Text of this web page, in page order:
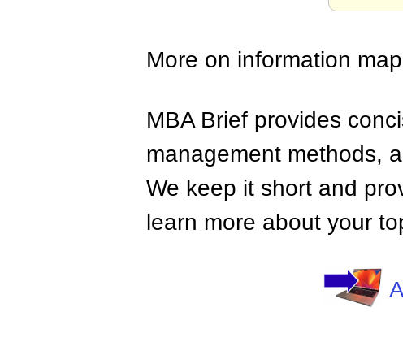
More on information
MBA Brief provides
management methods,
We keep it short and
learn more about your